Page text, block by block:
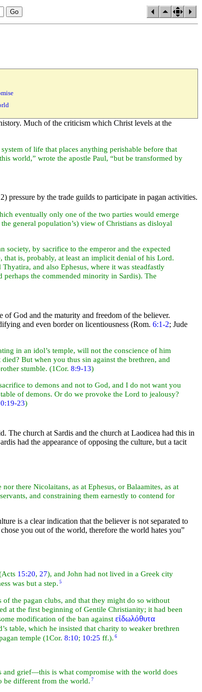
Much of the criticism which Christ levels at the
of life that places anything perishable before that
world,” wrote the apostle Paul, “but be transformed by
pressure by the trade guilds to participate in pagan activities.
eventually only one of the two parties would emerge
general population’s) view of Christians as disloyal
society, by sacrifice to the emperor and the expected
that is, probably, at least an implicit denial of his Lord.
Thyatira, and also Ephesus, where it was steadfastly
perhaps the commended minority in Sardis). The
of God and the maturity and freedom of the believer.
and even border on licentiousness (Rom. 6:1-2; Jude
in an idol’s temple, will not the conscience of him
But when you thus sin against the brethren, and
stumble. (1Cor. 8:9-13)
to demons and not to God, and I do not want you
of demons. Or do we provoke the Lord to jealousy?
23)
The church at Sardis and the church at Laodicea had this in
had the appearance of opposing the culture, but a tacit
nor there Nicolaitans, as at Ephesus, or Balaamites, as at
servants, and constraining them earnestly to contend for
is a clear indication that the believer is not separated to
you out of the world, therefore the world hates you”
15:20, 27), and John had not lived in a Greek city
was but a step. 5
the pagan clubs, and that they might do so without
at the first beginning of Gentile Christianity; it had been
modification of the ban against εἰδωλόθυτα
table, which he insisted that charity to weaker brethren
temple (1Cor. 8:10; 10:25 ff.). 6
and grief—this is what compromise with the world does
be different from the world. 7